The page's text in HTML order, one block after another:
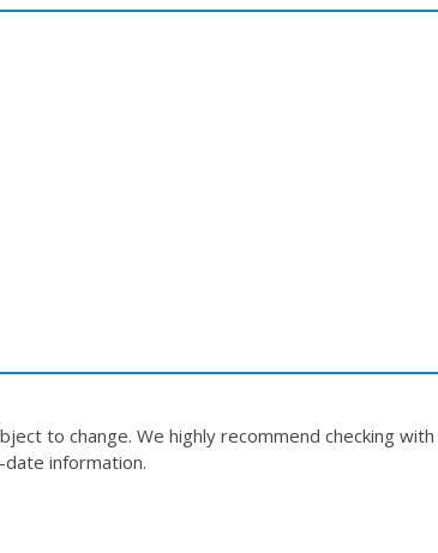
to change. We highly recommend checking
information.